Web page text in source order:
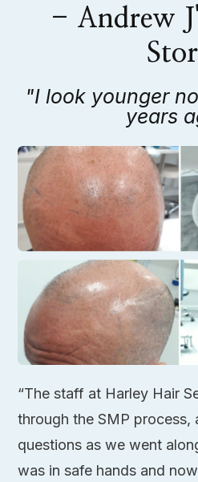
- Andrew
"I look younger
years
“The staff at Harley Hair
through the SMP process,
questions as we went
was in safe hands and